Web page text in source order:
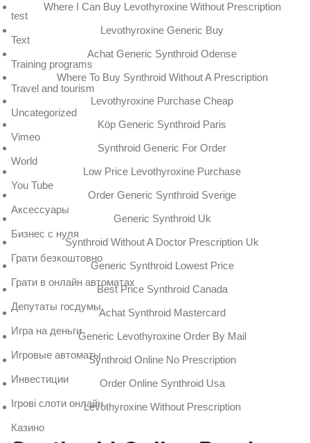
Where I Can Buy Levothyroxine Without Prescription
Levothyroxine Generic Buy
Achat Generic Synthroid Odense
Where To Buy Synthroid Without A Prescription
Levothyroxine Purchase Cheap
Köp Generic Synthroid Paris
Synthroid Generic For Order
Low Price Levothyroxine Purchase
Order Generic Synthroid Sverige
Generic Synthroid Uk
Synthroid Without A Doctor Prescription Uk
Generic Synthroid Lowest Price
Best Price Synthroid Canada
Achat Synthroid Mastercard
Generic Levothyroxine Order By Mail
Synthroid Online No Prescription
Order Online Synthroid Usa
Levothyroxine Without Prescription
test
Text
Training programs
Travel and tourism
Uncategorized
Vimeo
World
You Tube
Аксессуары
Бизнес с нуля
Грати безкоштовно
Грати в онлайн автоматах
Депутаты госдумы
Игра на деньги
Игровые автоматы
Инвестиции
Ігрові слоти онлайн
Казино